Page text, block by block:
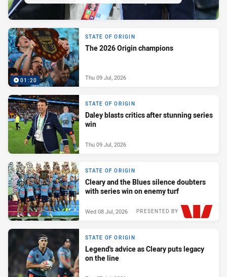
01:20
STATE OF ORIGIN
The 2026 Origin champions
Thu 09 Jul, 2026
STATE OF ORIGIN
Daley blasts critics after stunning series
win
Thu 09 Jul, 2026
STATE OF ORIGIN
Cleary and the Blues silence doubters
with series win on enemy turf
PRESENTED BY
Wed 08 Jul, 2026
STATE OF ORIGIN
Legend's advice as Cleary puts legacy
on the line